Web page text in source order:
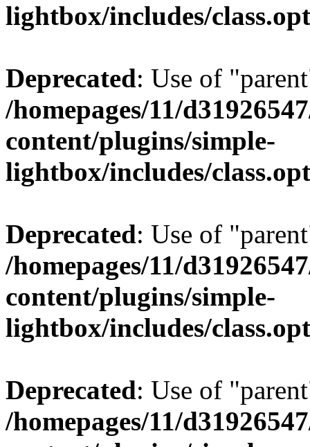
lightbox/includes/
Deprecated: Use of
/homepages/11/
content/plugins/simple-
lightbox/includes/
Deprecated: Use of
/homepages/11/
content/plugins/simple-
lightbox/includes/
Deprecated: Use of
/homepages/11/